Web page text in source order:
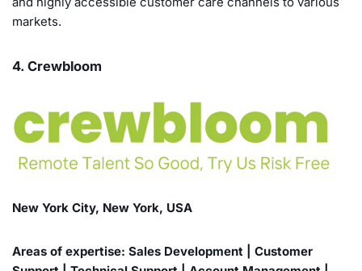
markets.
4. Crewbloom
New York City, New York, USA
Areas of expertise: Sales Development | Customer